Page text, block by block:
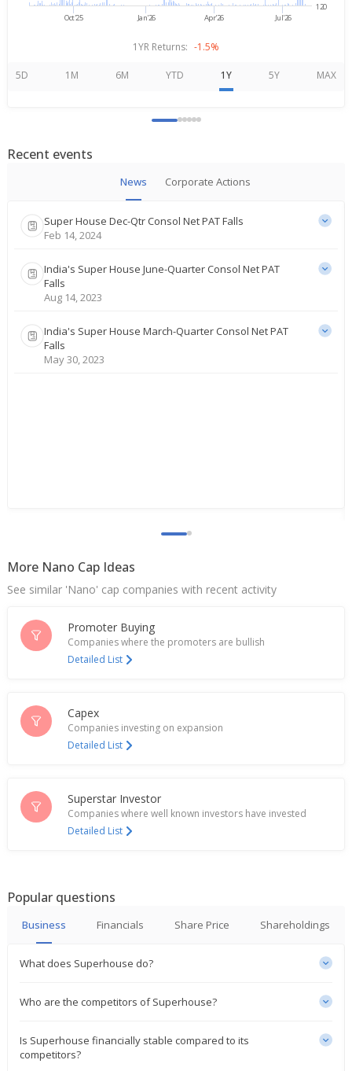
Oct'25 Jan'26 Apr'26 Jul'26
120
1YR Returns: -1.5%
5D 1M 6M YTD 1Y 5Y MAX
Recent events
News Corporate Actions
Super House Dec-Qtr Consol Net PAT Falls
Feb 14, 2024
India's Super House June-Quarter Consol Net PAT
Falls
Aug 14, 2023
India's Super House March-Quarter Consol Net PAT
Falls
May 30, 2023
More Nano Cap Ideas
See similar 'Nano' cap companies with recent activity
Promoter Buying
Companies where the promoters are bullish
Detailed List
Capex
Companies investing on expansion
Detailed List
Superstar Investor
Companies where well known investors have invested
Detailed List
Popular questions
Business Financials Share Price Shareholdings
What does Superhouse do?
Who are the competitors of Superhouse?
Is Superhouse financially stable compared to its
competitors?